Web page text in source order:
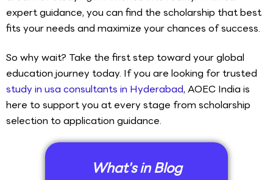
expert guidance, you can find the scholarship that best
fits your needs and maximize your chances of success.
So why wait? Take the first step toward your global
education journey today. If you are looking for trusted
study in usa consultants in Hyderabad, AOEC India is
here to support you at every stage from scholarship
selection to application guidance.
What's in Blog